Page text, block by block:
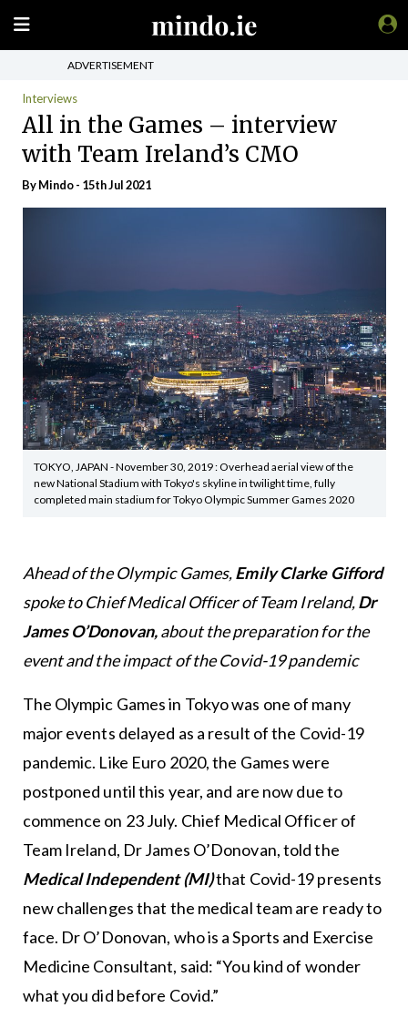
ADVERTISEMENT
Interviews
All in the Games – interview
with Team Ireland’s CMO
ByMindo- 15th Jul 2021
TOKYO, JAPAN - November 30, 2019 : Overhead aerial view of the
new National Stadium with Tokyo's skyline in twilight time, fully
completed main stadium for Tokyo Olympic Summer Games 2020
Ahead of the Olympic Games,Emily Clarke Gifford
spoke to Chief Medical Officer of Team Ireland,Dr
James O’Donovan,about the preparation for the
event and the impact of the Covid-19 pandemic
The Olympic Games in Tokyo was one of many
major events delayed as a result of the Covid-19
pandemic. Like Euro 2020, the Games were
postponed until this year, and are now due to
commence on 23 July. Chief Medical Officer of
Team Ireland, Dr James O’Donovan, told the
Medical Independent (MI)that Covid-19 presents
new challenges that the medical team are ready to
face. Dr O’Donovan, who is a Sports and Exercise
Medicine Consultant, said: “You kind of wonder
what you did before Covid.”